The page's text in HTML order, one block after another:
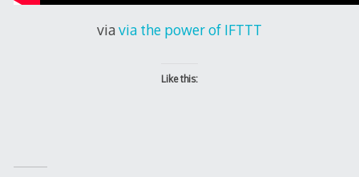
viavia the power of IFTTT
Like this: